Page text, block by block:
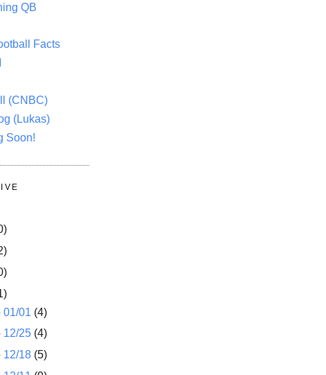
QB
Facts
(CNBC)
(Lukas)
Soon!
01/01 (4)
12/25 (4)
12/18 (5)